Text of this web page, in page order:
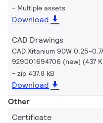
Multiple assets
Download
CAD Drawings
CAD Xitanium 90W 0.25-
929001694706 (new) (437
zip 437.8 kB
Download
Other
Certificate